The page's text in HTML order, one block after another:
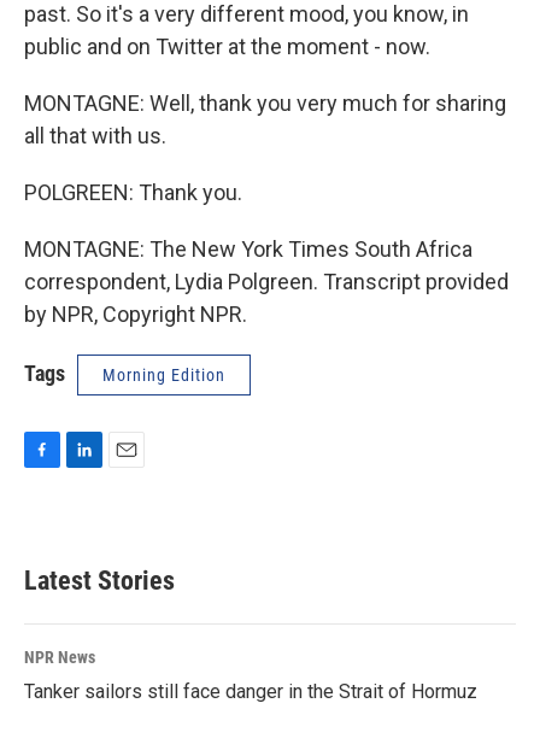
past. So it's a very different mood, you know, in
public and on Twitter at the moment - now.
MONTAGNE: Well, thank you very much for sharing
all that with us.
POLGREEN: Thank you.
MONTAGNE: The New York Times South Africa
correspondent, Lydia Polgreen. Transcript provided
by NPR, Copyright NPR.
Tags Morning Edition
b
o
k
d
n
l
Latest Stories
NPR News
Tanker sailors still face danger in the Strait of Hormuz